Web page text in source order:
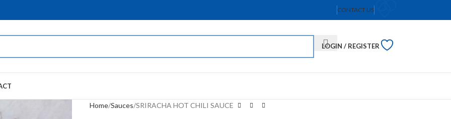
CONTACT US
LOGIN / REGISTER
Home Sauces SRIRACHA HOT CHILI SAUCE